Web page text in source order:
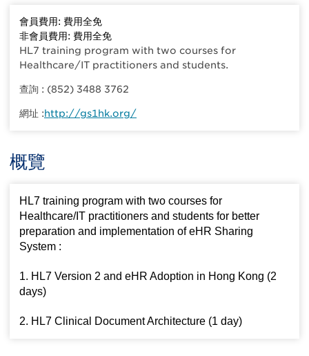
會員費用: 費用全免
非會員費用: 費用全免
HL7 training program with two courses for
Healthcare/IT practitioners and students.
查詢 : (852) 3488 3762
網址 :http://gs1hk.org/
概覽
HL7 training program with two courses for
Healthcare/IT practitioners and students for better
preparation and implementation of eHR Sharing
System :
1. HL7 Version 2 and eHR Adoption in Hong Kong (2
days)
2. HL7 Clinical Document Architecture (1 day)